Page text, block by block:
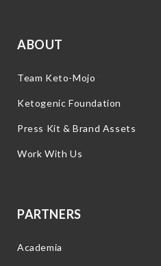
ABOUT
Team Keto-Mojo
Ketogenic Foundation
Press Kit & Brand Assets
Work With Us
PARTNERS
Academia